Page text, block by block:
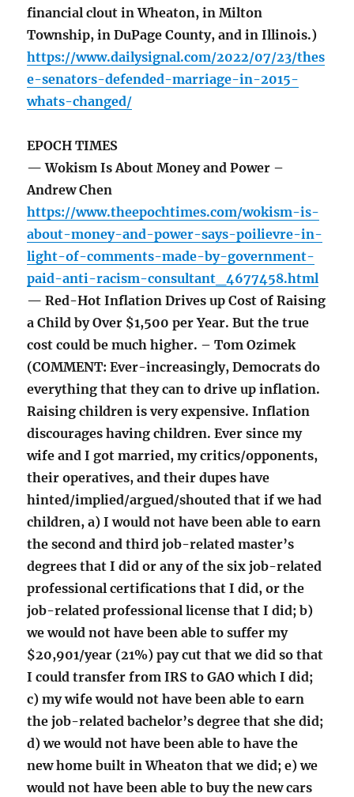
financial clout in Wheaton, in Milton
Township, in DuPage County, and in Illinois.)
https://www.dailysignal.com/2022/07/23/thes
e-senators-defended-marriage-in-2015-
whats-changed/
EPOCH TIMES
— Wokism Is About Money and Power –
Andrew Chen
https://www.theepochtimes.com/wokism-is-
about-money-and-power-says-poilievre-in-
light-of-comments-made-by-government-
paid-anti-racism-consultant_4677458.html
— Red-Hot Inflation Drives up Cost of Raising
a Child by Over $1,500 per Year. But the true
cost could be much higher. – Tom Ozimek
(COMMENT: Ever-increasingly, Democrats do
everything that they can to drive up inflation.
Raising children is very expensive. Inflation
discourages having children. Ever since my
wife and I got married, my critics/opponents,
their operatives, and their dupes have
hinted/implied/argued/shouted that if we had
children, a) I would not have been able to earn
the second and third job-related master’s
degrees that I did or any of the six job-related
professional certifications that I did, or the
job-related professional license that I did; b)
we would not have been able to suffer my
$20,901/year (21%) pay cut that we did so that
I could transfer from IRS to GAO which I did;
c) my wife would not have been able to earn
the job-related bachelor’s degree that she did;
d) we would not have been able to have the
new home built in Wheaton that we did; e) we
would not have been able to buy the new cars